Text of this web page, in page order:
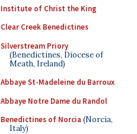
Institute of Christ the King
Clear Creek Benedictines
Silverstream Priory
(Benedictines, Diocese of
Meath, Ireland)
Abbaye St-Madeleine du Barroux
Abbaye Notre Dame du Randol
Benedictines of Norcia (Norcia,
Italy)